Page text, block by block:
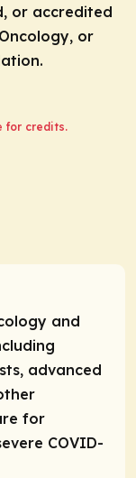
or accredited
or
for credits.
and
advanced
for
COVID-